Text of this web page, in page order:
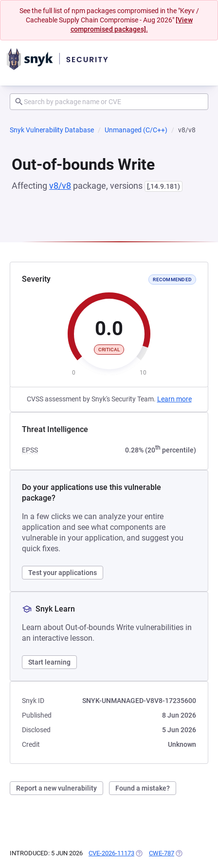
See the full list of npm packages compromised in the "Keyv /
Cacheable Supply Chain Compromise - Aug 2026" [View
compromised packages].
Snyk Vulnerability Database Unmanaged (C/C++) v8/v8
Out-of-bounds Write
Affecting v8/v8 package, versions [,14.9.181)
Severity RECOMMENDED
0.0
CRITICAL
0 10
CVSS assessment by Snyk's Security Team. Learn more
Threat Intelligence
EPSS 0.28% (20th percentile)
Do your applications use this vulnerable
package?
In a few clicks we can analyze your entire
application and see what components are
vulnerable in your application, and suggest you
quick fixes.
Test your applications
Snyk Learn
Learn about Out-of-bounds Write vulnerabilities in
an interactive lesson.
Start learning
Snyk ID
SNYK-UNMANAGED-V8V8-17235600
Published
8 Jun 2026
Disclosed
5 Jun 2026
Credit
Unknown
Report a new vulnerability Found a mistake?
INTRODUCED: 5 JUN 2026 CVE-2026-11173 (OPENS IN A NEW TAB)
CWE-787 (OPENS IN A